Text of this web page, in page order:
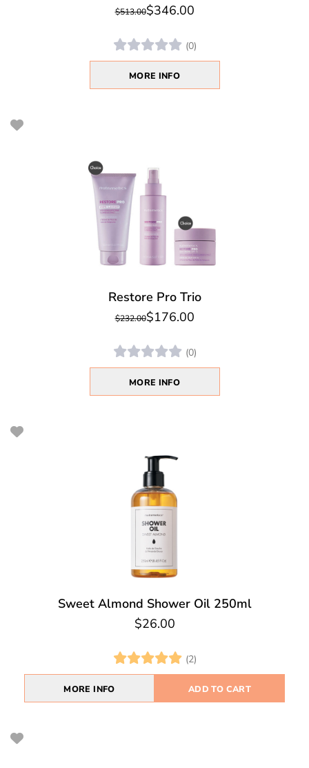
$513.00$346.00
(0)
MORE INFO
Restore Pro Trio
$232.00$176.00
(0)
MORE INFO
Sweet Almond Shower Oil 250ml
$26.00
(2)
MORE INFO ADD TO CART